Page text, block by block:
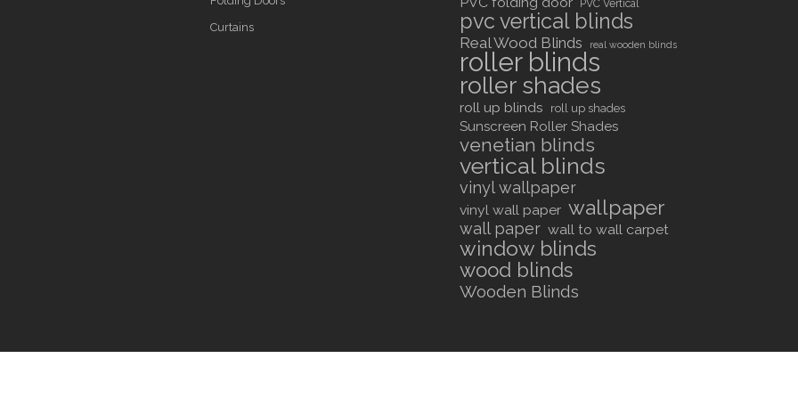
Curtains
PVC Vertical
pvc vertical blinds
Real Wood Blinds real wooden blinds
roller blinds
roller shades
roll up blinds roll up shades
Sunscreen Roller Shades
venetian blinds
vertical blinds
vinyl wallpaper
vinyl wall paper wallpaper
wall paper wall to wall carpet
window blinds
wood blinds
Wooden Blinds